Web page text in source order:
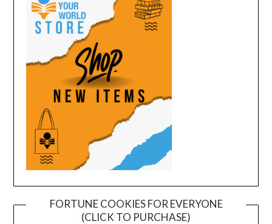
FORTUNE COOKIES FOR EVERYONE
(CLICK TO PURCHASE)